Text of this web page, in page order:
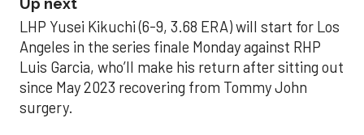
Up next
LHP Yusei Kikuchi (6-9, 3.68 ERA) will start for Los
Angeles in the series finale Monday against RHP
Luis Garcia, who’ll make his return after sitting out
since May 2023 recovering from Tommy John
surgery.